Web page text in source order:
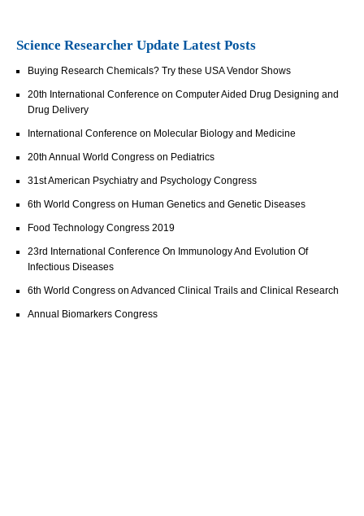
Science Researcher Update Latest Posts
Buying Research Chemicals? Try these USA Vendor Shows
20th International Conference on Computer Aided Drug Designing and
Drug Delivery
International Conference on Molecular Biology and Medicine
20th Annual World Congress on Pediatrics
31st American Psychiatry and Psychology Congress
6th World Congress on Human Genetics and Genetic Diseases
Food Technology Congress 2019
23rd International Conference On Immunology And Evolution Of
Infectious Diseases
6th World Congress on Advanced Clinical Trails and Clinical Research
Annual Biomarkers Congress